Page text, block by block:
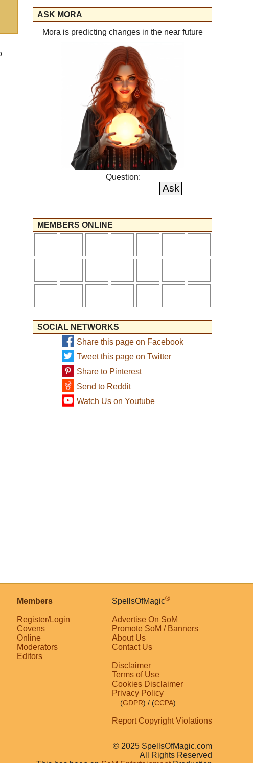
ASK MORA
Mora is predicting changes in the near future
Question:
MEMBERS ONLINE
SOCIAL NETWORKS
Share this page on Facebook
Tweet this page on Twitter
Share to Pinterest
Send to Reddit
Watch Us on Youtube
Members
Register/Login
Covens
Online
Moderators
Editors
SpellsOfMagic®
Advertise On SoM
Promote SoM / Banners
About Us
Contact Us
Disclaimer
Terms of Use
Cookies Disclaimer
Privacy Policy
(GDPR) / (CCPA)
Report Copyright Violations
© 2025 SpellsOfMagic.com
All Rights Reserved